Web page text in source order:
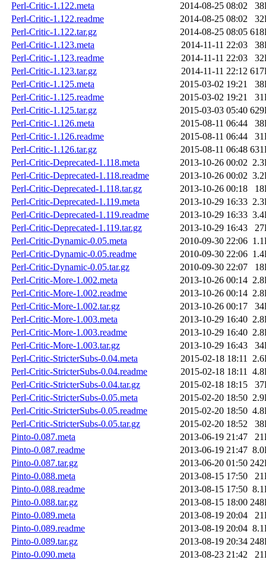
Perl-Critic-1.122.meta
2014-08-25 08:02
Perl-Critic-1.122.readme
2014-08-25 08:02
Perl-Critic-1.122.tar.gz
2014-08-25 08:05
Perl-Critic-1.123.meta
2014-11-11 22:03
Perl-Critic-1.123.readme
2014-11-11 22:03
Perl-Critic-1.123.tar.gz
2014-11-11 22:12
Perl-Critic-1.125.meta
2015-03-02 19:21
Perl-Critic-1.125.readme
2015-03-02 19:21
Perl-Critic-1.125.tar.gz
2015-03-03 05:40
Perl-Critic-1.126.meta
2015-08-11 06:44
Perl-Critic-1.126.readme
2015-08-11 06:44
Perl-Critic-1.126.tar.gz
2015-08-11 06:48
Perl-Critic-Deprecated-1.118.meta
2013-10-26 00:02
Perl-Critic-Deprecated-1.118.readme
2013-10-26 00:02
Perl-Critic-Deprecated-1.118.tar.gz
2013-10-26 00:18
Perl-Critic-Deprecated-1.119.meta
2013-10-29 16:33
Perl-Critic-Deprecated-1.119.readme
2013-10-29 16:33
Perl-Critic-Deprecated-1.119.tar.gz
2013-10-29 16:43
Perl-Critic-Dynamic-0.05.meta
2010-09-30 22:06
Perl-Critic-Dynamic-0.05.readme
2010-09-30 22:06
Perl-Critic-Dynamic-0.05.tar.gz
2010-09-30 22:07
Perl-Critic-More-1.002.meta
2013-10-26 00:14
Perl-Critic-More-1.002.readme
2013-10-26 00:14
Perl-Critic-More-1.002.tar.gz
2013-10-26 00:17
Perl-Critic-More-1.003.meta
2013-10-29 16:40
Perl-Critic-More-1.003.readme
2013-10-29 16:40
Perl-Critic-More-1.003.tar.gz
2013-10-29 16:43
Perl-Critic-StricterSubs-0.04.meta
2015-02-18 18:11
Perl-Critic-StricterSubs-0.04.readme
2015-02-18 18:11
Perl-Critic-StricterSubs-0.04.tar.gz
2015-02-18 18:15
Perl-Critic-StricterSubs-0.05.meta
2015-02-20 18:50
Perl-Critic-StricterSubs-0.05.readme
2015-02-20 18:50
Perl-Critic-StricterSubs-0.05.tar.gz
2015-02-20 18:52
Pinto-0.087.meta
2013-06-19 21:47
Pinto-0.087.readme
2013-06-19 21:47
Pinto-0.087.tar.gz
2013-06-20 01:50
Pinto-0.088.meta
2013-08-15 17:50
Pinto-0.088.readme
2013-08-15 17:50
Pinto-0.088.tar.gz
2013-08-15 18:00
Pinto-0.089.meta
2013-08-19 20:04
Pinto-0.089.readme
2013-08-19 20:04
Pinto-0.089.tar.gz
2013-08-19 20:34
Pinto-0.090.meta
2013-08-23 21:42